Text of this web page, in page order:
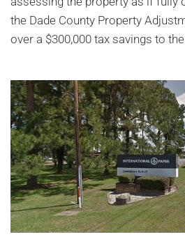
the Dade County Property
over a $300,000 tax savings to